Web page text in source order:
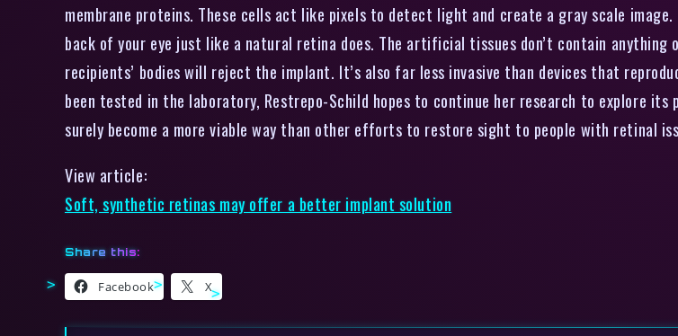
membrane proteins. These cells act like pixels to detect light and create a gray scale
back of your eye just like a natural retina does. The artificial tissues don’t contain
recipients’ bodies will reject the implant. It’s also far less invasive than devices that
been tested in the laboratory, Restrepo-Schild hopes to continue her research to explore
surely become a more viable way than other efforts to restore sight to people with retinal
View article:
Soft, synthetic retinas may offer a better implant solution
Share this:
Facebook X